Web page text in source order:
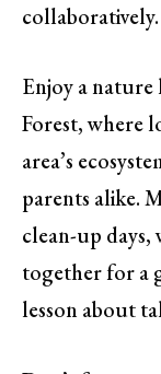
collaboratively.
Enjoy a
Forest, where
area’s
parents alike.
clean-up
together for a
lesson about